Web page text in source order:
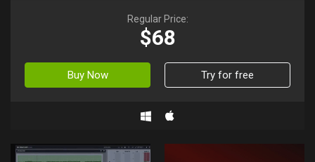
Regular Price:
$68
Buy Now Try for free